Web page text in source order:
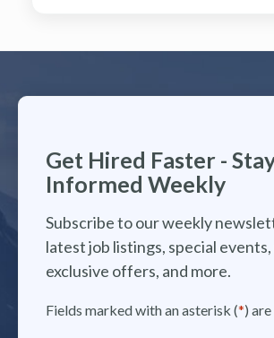
Get Hired Faster -
Informed Weekly
Subscribe to our weekly
latest job listings, special
exclusive offers, and more.
Fields marked with an asterisk (*)